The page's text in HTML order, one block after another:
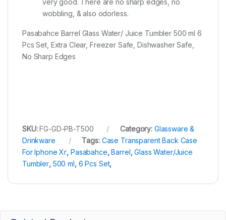
very good. There are no sharp edges, no
wobbling, & also odorless.
Pasabahce Barrel Glass Water/ Juice Tumbler 500 ml 6
Pcs Set, Extra Clear, Freezer Safe, Dishwasher Safe,
No Sharp Edges
SKU:FG-GD-PB-T500 Category: Glassware &
Drinkware
Tags: Case Transparent Back Case
For Iphone Xr, Pasabahce,Barrel,Glass Water/Juice
Tumbler, 500 ml, 6 Pcs Set,